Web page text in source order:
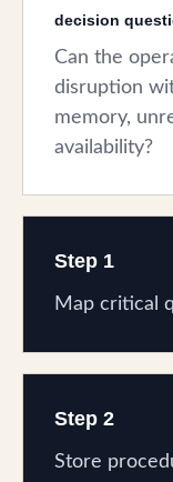
decision
Can the
disruption
memory,
availability?
Step 1
Map critical
Step 2
Store